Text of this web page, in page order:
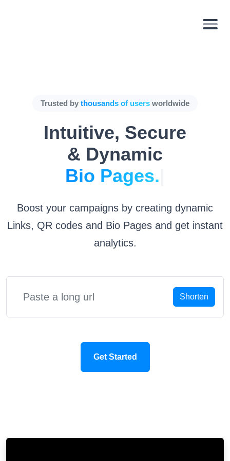
Trusted by thousands of users worldwide
Intuitive, Secure
& Dynamic
Bio P|
Boost your campaigns by creating dynamic
Links, QR codes and Bio Pages and get instant
analytics.
Shorten
Get Started